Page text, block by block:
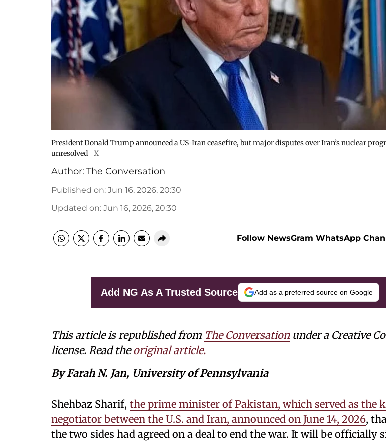
President Donald Trump announced a US-Iran ceasefire, but major disputes over Iran’s nuclear
unresolved
X
Author: The Conversation
Published on: Jun 16, 2026, 20:30
Updated on: Jun 16, 2026, 20:30
Follow NewsGram WhatsApp
Add NG As A Trusted Source Add as a preferred source on Google
This article is republished from The Conversationunder a Creative
license. Read theoriginal article.
By Farah N. Jan, University of Pennsylvania
Shehbaz Sharif, the prime minister of Pakistan, which served as the
negotiator between the U.S. and Iran, announced on June 14, 2026,
the two sides had agreed on a deal to end the war. It will be officially